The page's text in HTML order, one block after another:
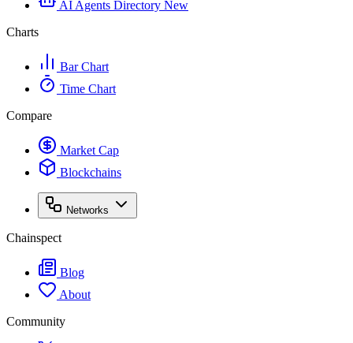
AI Agents Directory New
Charts
Bar Chart
Time Chart
Compare
Market Cap
Blockchains
Networks
Chainspect
Blog
About
Community